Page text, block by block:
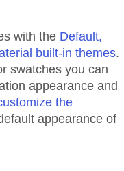
with the Default,
built-in themes.
swatches you can
appearance and
the
appearance of